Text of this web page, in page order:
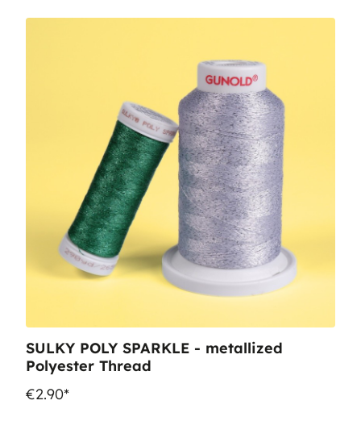
SULKY POLY SPARKLE - metallized
Polyester Thread
€2.90*